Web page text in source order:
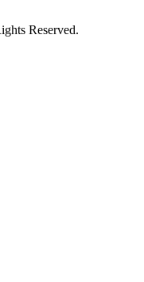
Reserved.